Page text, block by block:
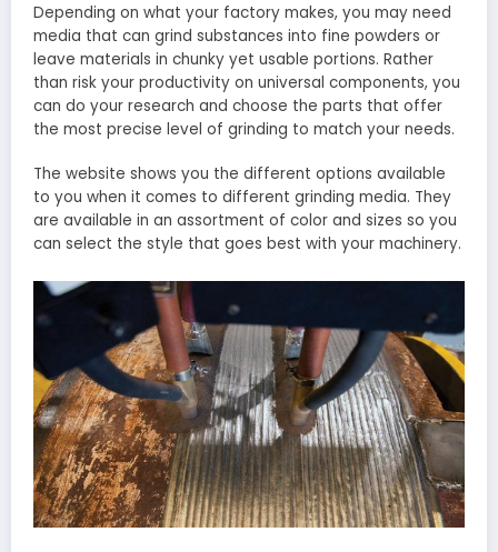
Depending on what your factory makes, you may need
media that can grind substances into fine powders or
leave materials in chunky yet usable portions. Rather
than risk your productivity on universal components, you
can do your research and choose the parts that offer
the most precise level of grinding to match your needs.
The website shows you the different options available
to you when it comes to different grinding media. They
are available in an assortment of color and sizes so you
can select the style that goes best with your machinery.